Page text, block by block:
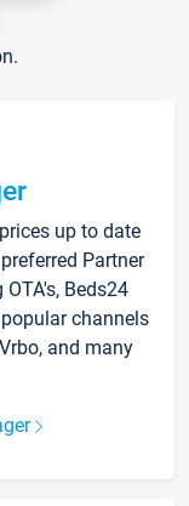
up to date
Partner
Beds24
channels
and many